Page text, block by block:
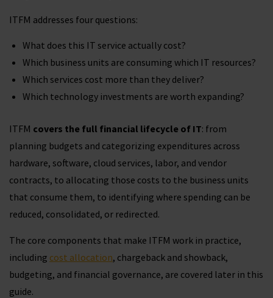
ITFM addresses four questions:
What does this IT service actually cost?
Which business units are consuming which IT resources?
Which services cost more than they deliver?
Which technology investments are worth expanding?
ITFM covers the full financial lifecycle of IT: from
planning budgets and categorizing expenditures across
hardware, software, cloud services, labor, and vendor
contracts, to allocating those costs to the business units
that consume them, to identifying where spending can be
reduced, consolidated, or redirected.
The core components that make ITFM work in practice,
including cost allocation, chargeback and showback,
budgeting, and financial governance, are covered later in this
guide.